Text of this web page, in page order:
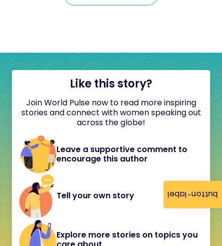
button-label
Like this story?
Join World Pulse now to read more inspiring
stories and connect with women speaking out
across the globe!
Leave a supportive comment to
encourage this author
Tell your own story
Explore more stories on topics you